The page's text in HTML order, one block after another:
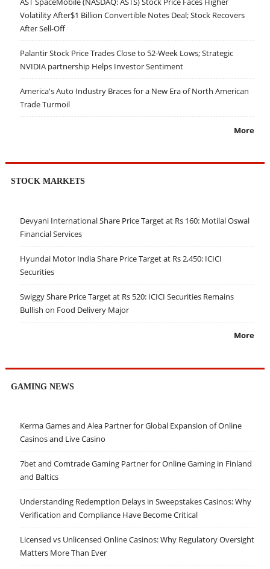
Volatility After$1 Billion Convertible Notes Deal; Stock Recovers
After Sell-Off
Palantir Stock Price Trades Close to 52-Week Lows; Strategic
NVIDIA partnership Helps Investor Sentiment
America's Auto Industry Braces for a New Era of North American
Trade Turmoil
More
STOCK MARKETS
Devyani International Share Price Target at Rs 160: Motilal Oswal
Financial Services
Hyundai Motor India Share Price Target at Rs 2,450: ICICI
Securities
Swiggy Share Price Target at Rs 520: ICICI Securities Remains
Bullish on Food Delivery Major
More
GAMING NEWS
Kerma Games and Alea Partner for Global Expansion of Online
Casinos and Live Casino
7bet and Comtrade Gaming Partner for Online Gaming in Finland
and Baltics
Understanding Redemption Delays in Sweepstakes Casinos: Why
Verification and Compliance Have Become Critical
Licensed vs Unlicensed Online Casinos: Why Regulatory Oversight
Matters More Than Ever